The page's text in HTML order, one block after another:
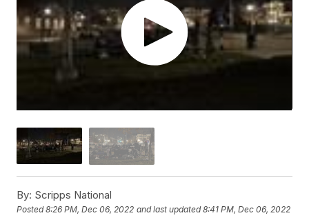
By: Scripps National
Posted8:26 PM, Dec 06, 2022 and last updated 8:41 PM, Dec 06, 2022